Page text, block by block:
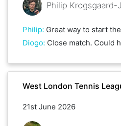
Philip Krogsgaard-
Philip: Great way to start
Diogo: Close match. Could
West London Tennis
21st June 2026